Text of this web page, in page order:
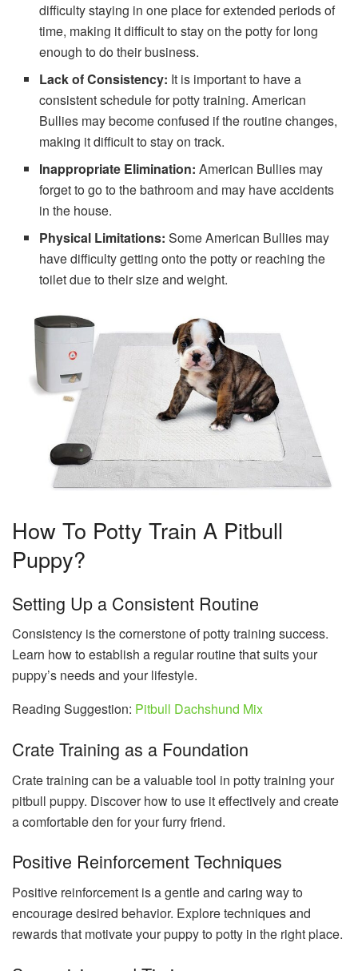
difficulty staying in one place for extended periods of
time, making it difficult to stay on the potty for long
enough to do their business.
Lack of Consistency: It is important to have a
consistent schedule for potty training. American
Bullies may become confused if the routine changes,
making it difficult to stay on track.
Inappropriate Elimination: American Bullies may
forget to go to the bathroom and may have accidents
in the house.
Physical Limitations: Some American Bullies may
have difficulty getting onto the potty or reaching the
toilet due to their size and weight.
How To Potty Train A Pitbull
Puppy?
Setting Up a Consistent Routine
Consistency is the cornerstone of potty training success.
Learn how to establish a regular routine that suits your
puppy’s needs and your lifestyle.
Reading Suggestion: Pitbull Dachshund Mix
Crate Training as a Foundation
Crate training can be a valuable tool in potty training your
pitbull puppy. Discover how to use it effectively and create
a comfortable den for your furry friend.
Positive Reinforcement Techniques
Positive reinforcement is a gentle and caring way to
encourage desired behavior. Explore techniques and
rewards that motivate your puppy to potty in the right place.